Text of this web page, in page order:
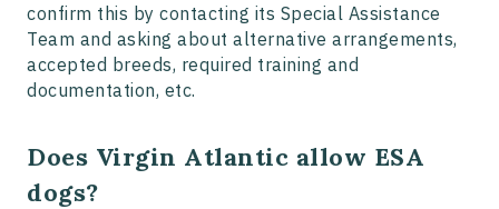
confirm this by contacting its Special Assistance
Team and asking about alternative arrangements,
accepted breeds, required training and
documentation, etc.
Does Virgin Atlantic allow ESA
dogs?